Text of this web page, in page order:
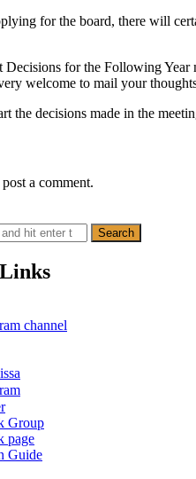
for the board, there will
Decisions for the Following
welcome to mail your
the decisions made in the
a comment.
channel
Group
page
Guide